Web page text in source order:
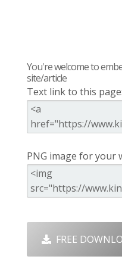
You're welcome to
site/article
Text link to this page:
PNG image for your
FREE